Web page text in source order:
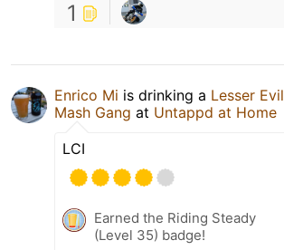
1
Enrico Mi is drinking a Lesser Evil
Mash Gang at Untappd at Home
LCI
Earned the Riding Steady
(Level 35) badge!